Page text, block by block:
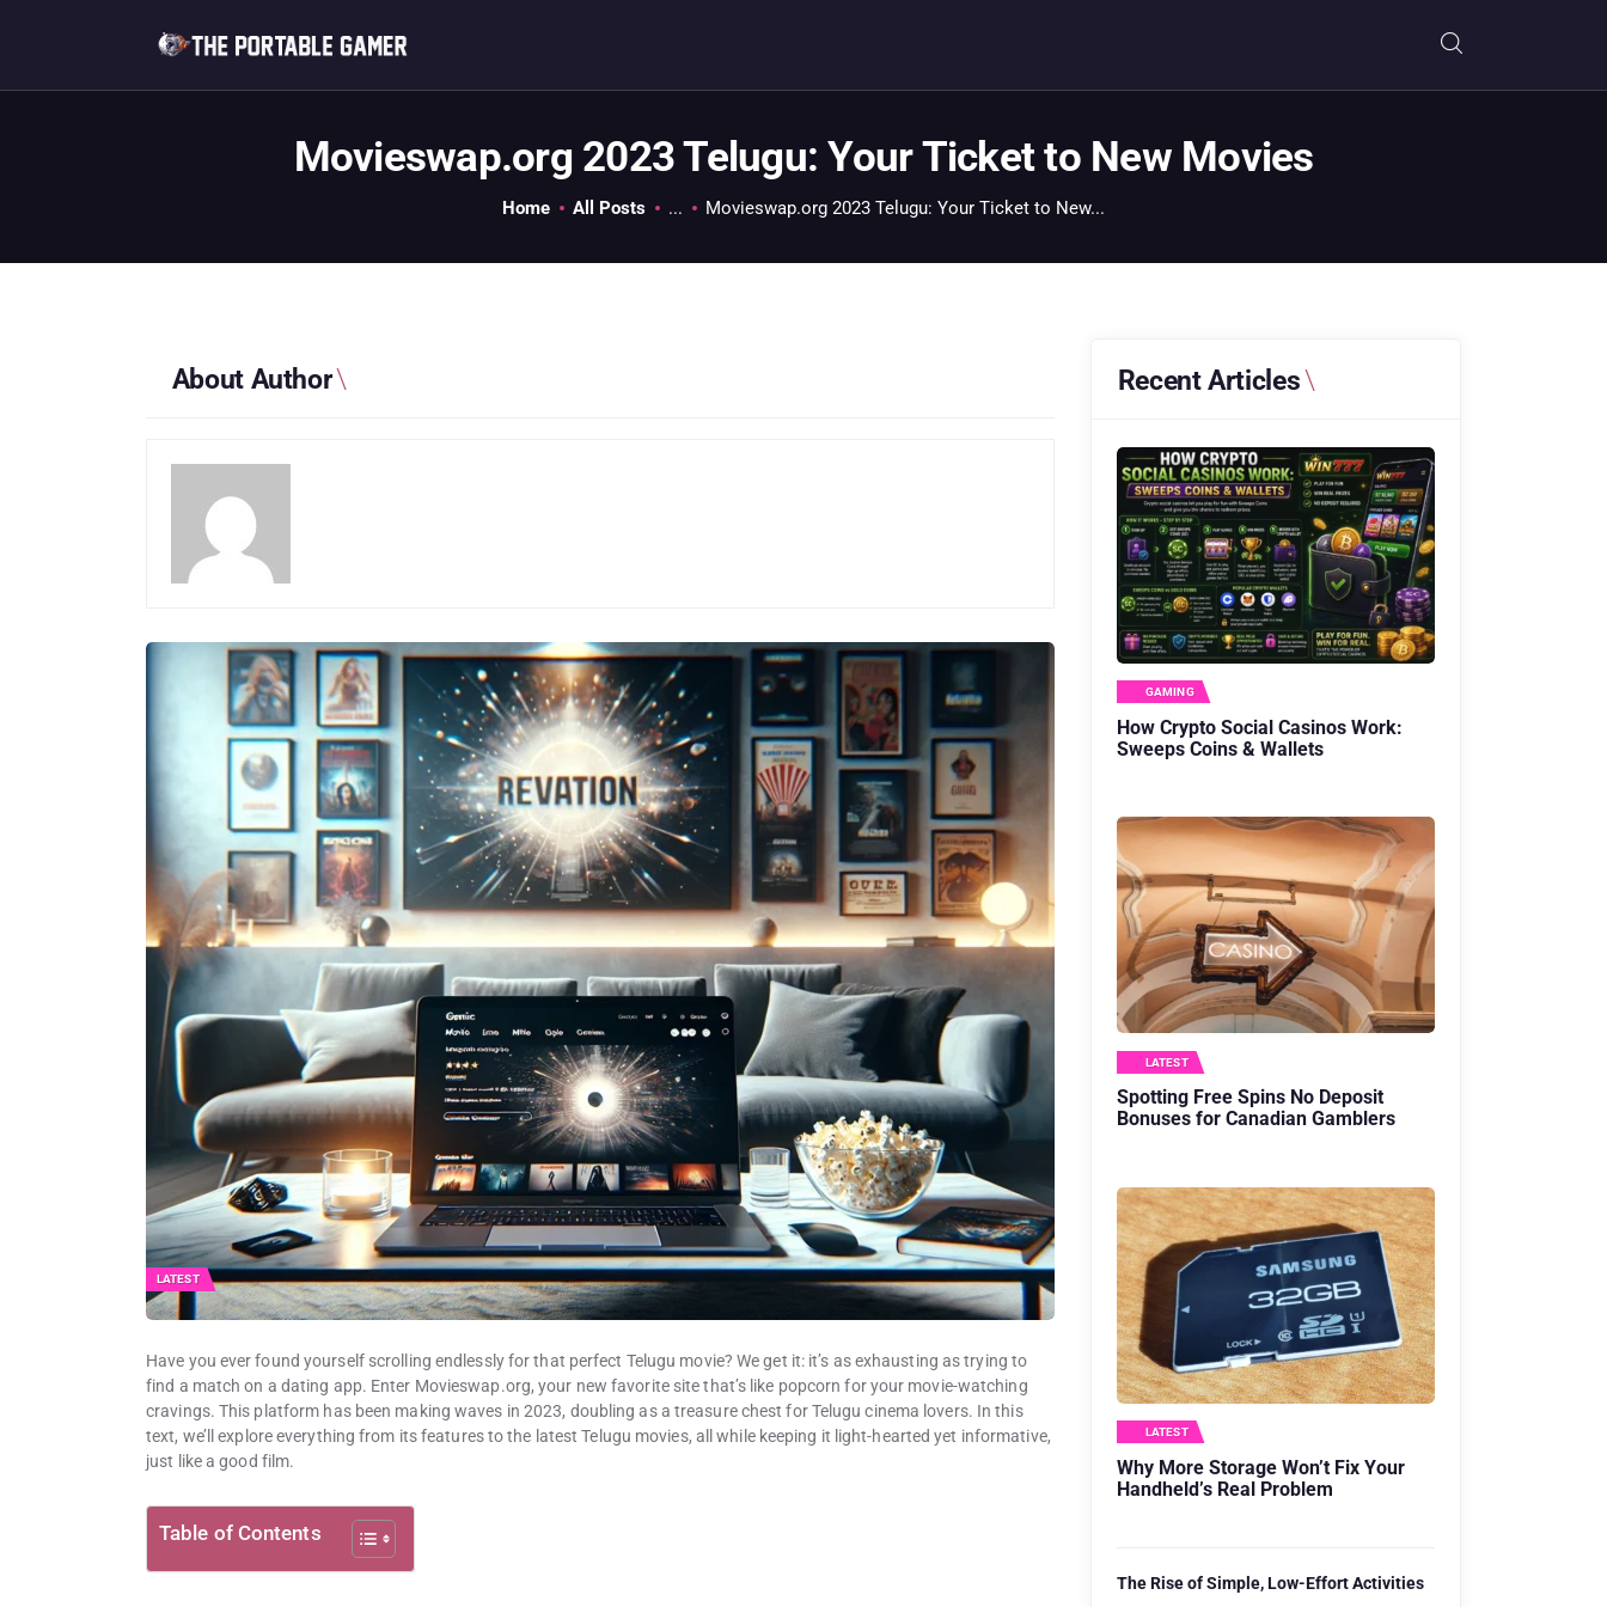
Movieswap.org 2023 Telugu: Your Ticket to New Movies
Home All Posts ... Movieswap.org 2023 Telugu: Your Ticket to New...
GAMING
PC GONE MAD
About Author
LATEST
Have you ever found yourself scrolling endlessly for that perfect Telugu movie? We get it: it’s as exhausting as trying to
find a match on a dating app. Enter Movieswap.org, your new favorite site that’s like popcorn for your movie-watching
cravings. This platform has been making waves in 2023, doubling as a treasure chest for Telugu cinema lovers. In this
text, we’ll explore everything from its features to the latest Telugu movies, all while keeping it light-hearted yet informative,
just like a good film.
Table of Contents
Recent Articles
GAMING
How Crypto Social Casinos Work:
Sweeps Coins & Wallets
LATEST
Spotting Free Spins No Deposit
Bonuses for Canadian Gamblers
LATEST
Why More Storage Won’t Fix Your
Handheld’s Real Problem
The Rise of Simple, Low-Effort Activities